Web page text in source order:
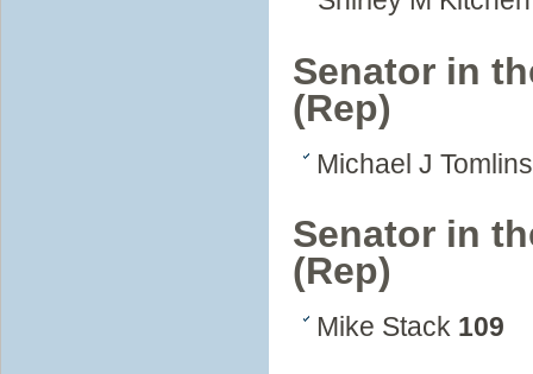
Senator in
(Rep)
Michael J
Senator in
(Rep)
Mike Stack 109